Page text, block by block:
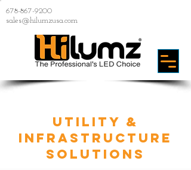
678-867-9200
sales@hilumzusa.com
Utility &
INFRASTRUCTURE
SOLUTIONS